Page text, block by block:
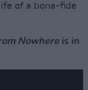
of a bona-fide
Nowhere is in